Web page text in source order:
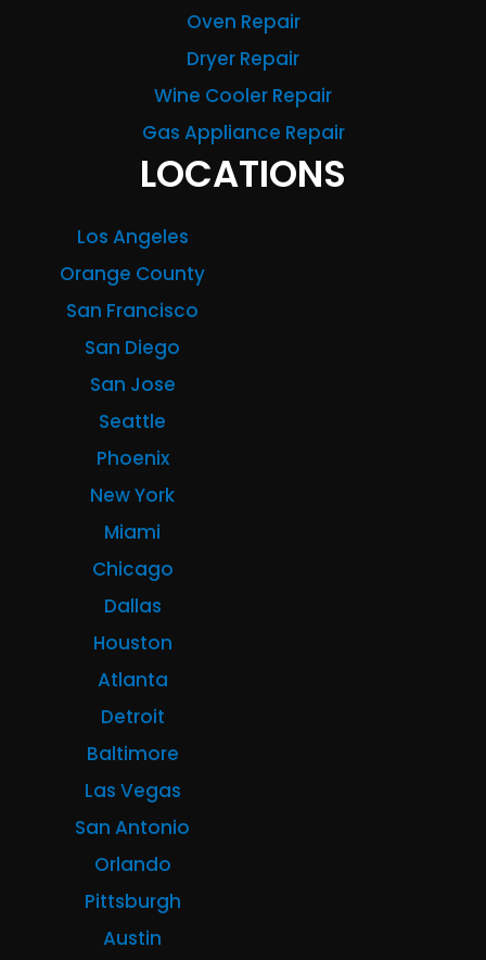
Oven Repair
Dryer Repair
Wine Cooler Repair
Gas Appliance Repair
LOCATIONS
Los Angeles
Orange County
San Francisco
San Diego
San Jose
Seattle
Phoenix
New York
Miami
Chicago
Dallas
Houston
Atlanta
Detroit
Baltimore
Las Vegas
San Antonio
Orlando
Pittsburgh
Austin